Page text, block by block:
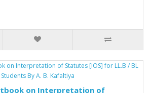
on Interpretation of